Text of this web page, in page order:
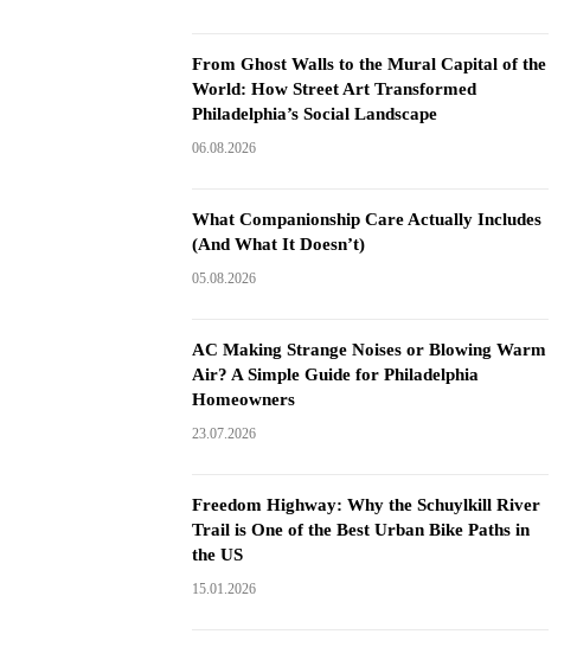
From Ghost Walls to the Mural Capital of the
World: How Street Art Transformed
Philadelphia’s Social Landscape
06.08.2026
What Companionship Care Actually Includes
(And What It Doesn’t)
05.08.2026
AC Making Strange Noises or Blowing Warm
Air? A Simple Guide for Philadelphia
Homeowners
23.07.2026
Freedom Highway: Why the Schuylkill River
Trail is One of the Best Urban Bike Paths in
the US
15.01.2026